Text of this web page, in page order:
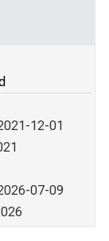
12-01
07-09